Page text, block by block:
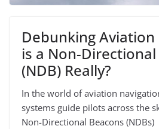
Debunking
is a Non-Directional
(NDB) Really?
In the world of aviation
systems guide pilots across the
Non-Directional Beacons (NDBs)